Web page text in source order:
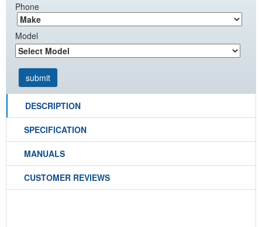
Phone
Model
DESCRIPTION
SPECIFICATION
MANUALS
CUSTOMER REVIEWS